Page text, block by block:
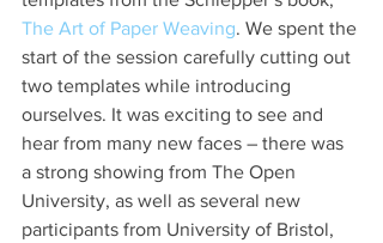
The Art of Paper Weaving. We spent the
start of the session carefully cutting out
two templates while introducing
ourselves. It was exciting to see and
hear from many new faces – there was
a strong showing from The Open
University, as well as several new
participants from University of Bristol,